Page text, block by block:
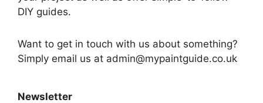
DIY guides.
Want to get in touch with us about something?
Simply email us at admin@mypaintguide.co.uk
Newsletter